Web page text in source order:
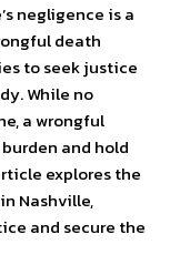
negligence is a
death
to seek justice
While no
a wrongful
and hold
explores the
Nashville,
and secure the